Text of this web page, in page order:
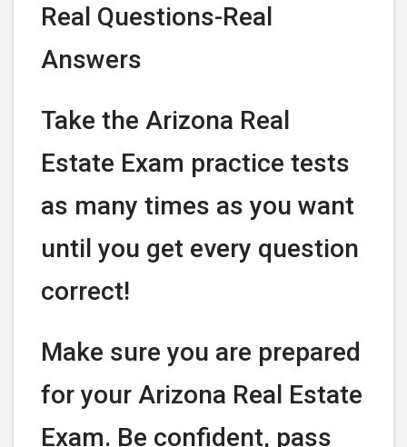
Real Questions-Real
Answers
Take the Arizona Real
Estate Exam practice tests
as many times as you want
until you get every question
correct!
Make sure you are prepared
for your Arizona Real Estate
Exam. Be confident, pass